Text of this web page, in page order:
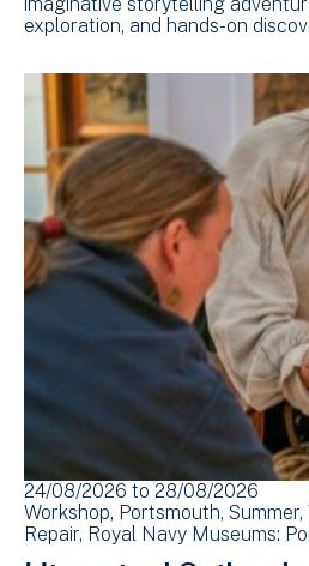
exploration, and hands-on
24/08/2026 to 28/08/2026
Workshop Portsmouth Summer
Repair Royal Navy Museums: